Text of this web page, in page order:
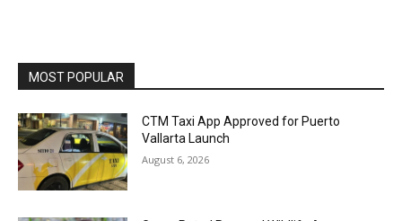
MOST POPULAR
CTM Taxi App Approved for Puerto
Vallarta Launch
August 6, 2026